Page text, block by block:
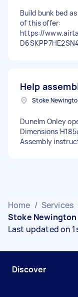
Build bunk bed
of this offer:
https://
Help
Dunelm Onley
Dimensions
Assembly
Home / Services
Stoke Newington
Last updated on
Discover